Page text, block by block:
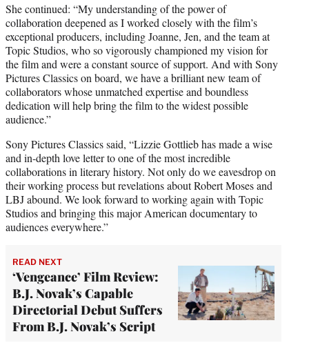
She continued: “My understanding of the power of
collaboration deepened as I worked closely with the film’s
exceptional producers, including Joanne, Jen, and the team at
Topic Studios, who so vigorously championed my vision for
the film and were a constant source of support. And with Sony
Pictures Classics on board, we have a brilliant new team of
collaborators whose unmatched expertise and boundless
dedication will help bring the film to the widest possible
audience.”
Sony Pictures Classics said, “Lizzie Gottlieb has made a wise
and in-depth love letter to one of the most incredible
collaborations in literary history. Not only do we eavesdrop on
their working process but revelations about Robert Moses and
LBJ abound. We look forward to working again with Topic
Studios and bringing this major American documentary to
audiences everywhere.”
READ NEXT
‘Vengeance’ Film Review:
B.J. Novak’s Capable
Directorial Debut Suffers
From B.J. Novak’s Script